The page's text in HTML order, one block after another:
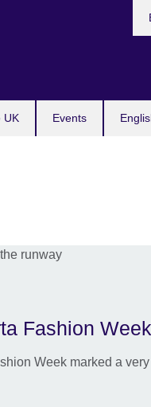
UK Events
Fashion Week
Week marked a very